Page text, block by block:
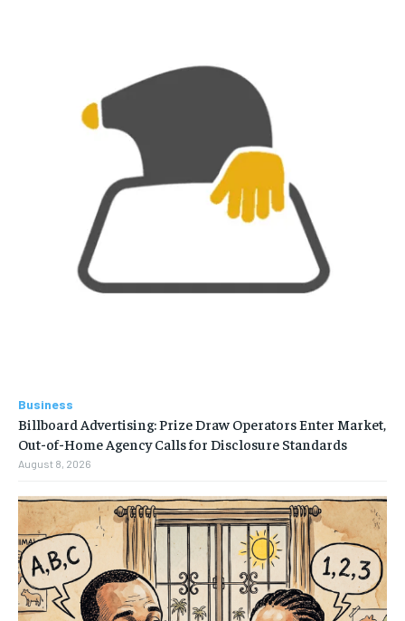
Business
Billboard Advertising: Prize Draw Operators Enter Market,
Out-of-Home Agency Calls for Disclosure Standards
August 8, 2026